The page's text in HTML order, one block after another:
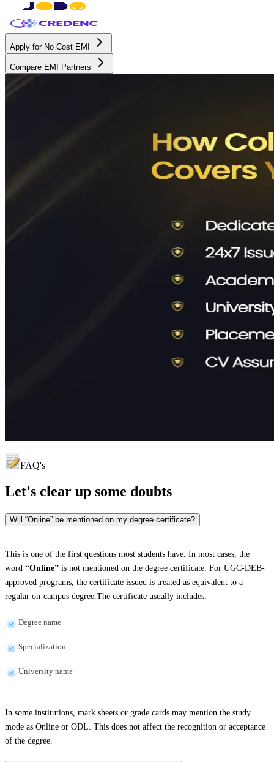
Apply for No Cost EMI
Compare EMI Partners
FAQ's
Let's clear up some doubts
Will “Online” be mentioned on my degree certificate?
This is one of the first questions most students have. In most cases, the
word “Online” is not mentioned on the degree certificate. For UGC-DEB-
approved programs, the certificate issued is treated as equivalent to a
regular on-campus degree.The certificate usually includes:
Degree name
Specialization
University name
In some institutions, mark sheets or grade cards may mention the study
mode as Online or ODL. This does not affect the recognition or acceptance
of the degree.